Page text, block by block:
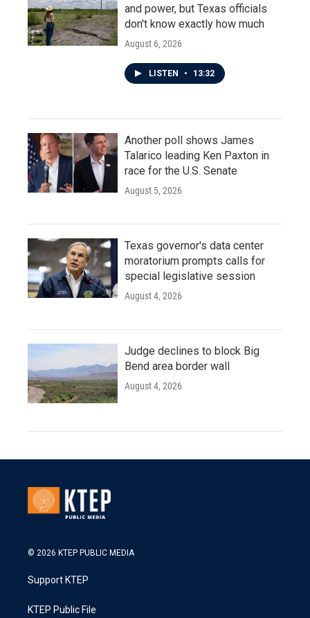
and power, but Texas officials
don't know exactly how much
August 6, 2026
LISTEN • 13:32
Another poll shows James
Talarico leading Ken Paxton in
race for the U.S. Senate
August 5, 2026
Texas governor's data center
moratorium prompts calls for
special legislative session
August 4, 2026
Judge declines to block Big
Bend area border wall
August 4, 2026
© 2026 KTEP PUBLIC MEDIA
Support KTEP
KTEP Public File